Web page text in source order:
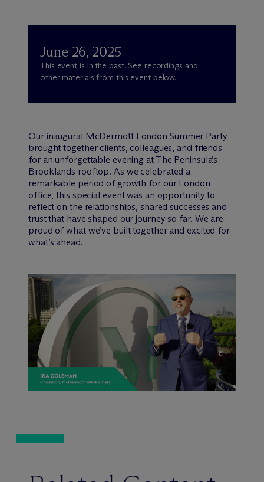
June 26, 2025
This event is in the past. See recordings and
other materials from this event below.
Our inaugural McDermott London Summer Party
brought together clients, colleagues, and friends
for an unforgettable evening at The Peninsula’s
Brooklands rooftop. As we celebrated a
remarkable period of growth for our London
office, this special event was an opportunity to
reflect on the relationships, shared successes and
trust that have shaped our journey so far. We are
proud of what we’ve built together and excited for
what’s ahead.